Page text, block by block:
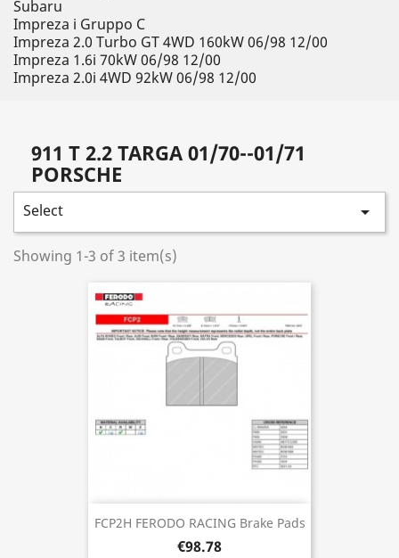
Subaru
Impreza i Gruppo C
Impreza 2.0 Turbo GT 4WD 160kW 06/98 12/00
Impreza 1.6i 70kW 06/98 12/00
Impreza 2.0i 4WD 92kW 06/98 12/00
911 T 2.2 TARGA 01/70--01/71
PORSCHE
Select 
Showing 1-3 of 3 item(s)
FCP2H FERODO RACING Brake Pads
€98.78